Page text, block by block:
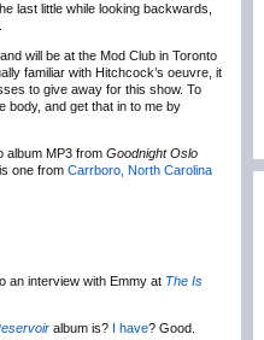
last little while looking backwards,
and will be at the Mod Club in Toronto
familiar with Hitchcock’s oeuvre, it
to give away for this show. To
body, and get that in to me by
album MP3 from Goodnight Oslo
one from Carrboro, North Carolina
an interview with Emmy at The Is
album is? I have? Good.